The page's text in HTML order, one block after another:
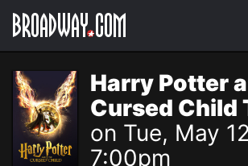
Navigation
Harry Potter
Cursed Child
on Tue, May
7:00pm